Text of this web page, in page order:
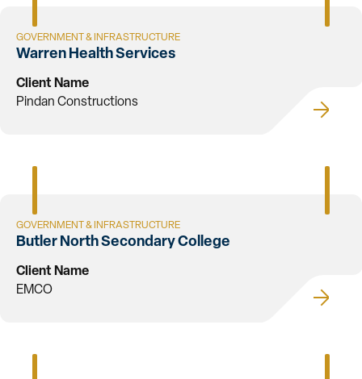
GOVERNMENT & INFRASTRUCTURE
Warren Health Services
Client Name
Pindan Constructions
GOVERNMENT & INFRASTRUCTURE
Butler North Secondary College
Client Name
EMCO